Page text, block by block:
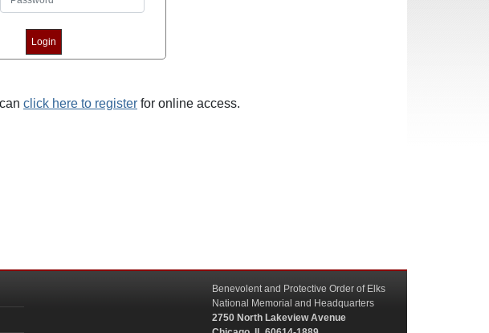
click here to register for online access.
Benevolent and Protective Order of Elks
National Memorial and Headquarters
2750 North Lakeview Avenue